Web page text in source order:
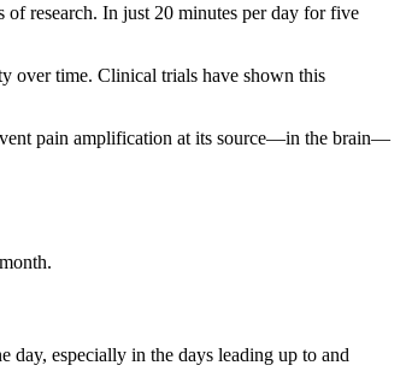
research. In just 20 minutes per day for five
over time. Clinical trials have shown this
pain amplification at its source—in the brain—
especially in the days leading up to and